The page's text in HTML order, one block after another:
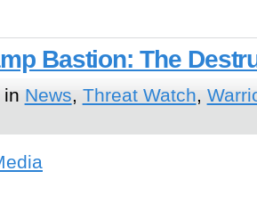
Bastion: The
News Threat Watch